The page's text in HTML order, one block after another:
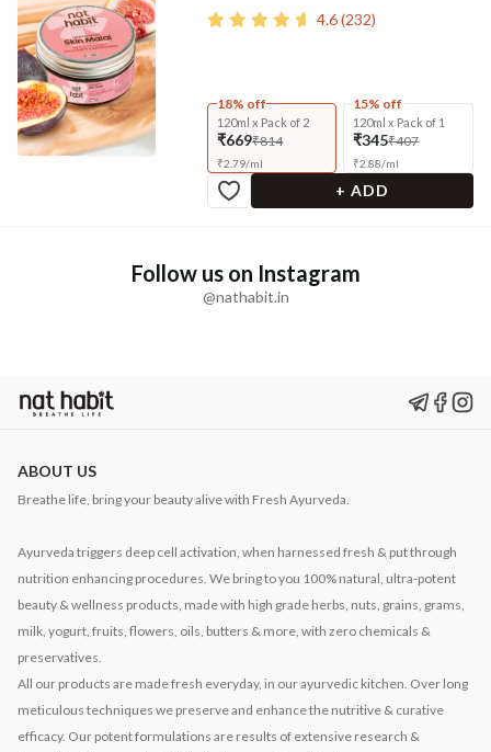
4.6(232)
18% off
120ml x Pack of 2
₹669₹814
₹2.79/ml
15% off
120ml x Pack of 1
₹345₹407
₹2.88/ml
+ ADD
Follow us on Instagram
@nathabit.in
ABOUT US
Breathe life, bring your beauty alive with Fresh Ayurveda.
Ayurveda triggers deep cell activation, when harnessed fresh & put through
nutrition enhancing procedures. We bring to you 100% natural, ultra-potent
beauty & wellness products, made with high grade herbs, nuts, grains, grams,
milk, yogurt, fruits, flowers, oils, butters & more, with zero chemicals &
preservatives.
All our products are made fresh everyday, in our ayurvedic kitchen. Over long
meticulous techniques we preserve and enhance the nutritive & curative
efficacy. Our potent formulations are results of extensive research &